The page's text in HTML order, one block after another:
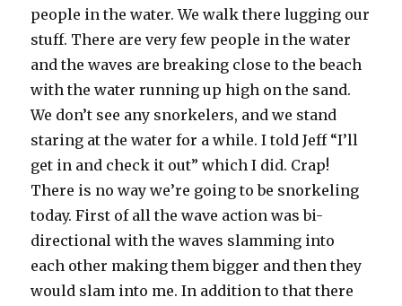
people in the water. We walk there lugging our
stuff. There are very few people in the water
and the waves are breaking close to the beach
with the water running up high on the sand.
We don’t see any snorkelers, and we stand
staring at the water for a while. I told Jeff “I’ll
get in and check it out” which I did. Crap!
There is no way we’re going to be snorkeling
today. First of all the wave action was bi-
directional with the waves slamming into
each other making them bigger and then they
would slam into me. In addition to that there